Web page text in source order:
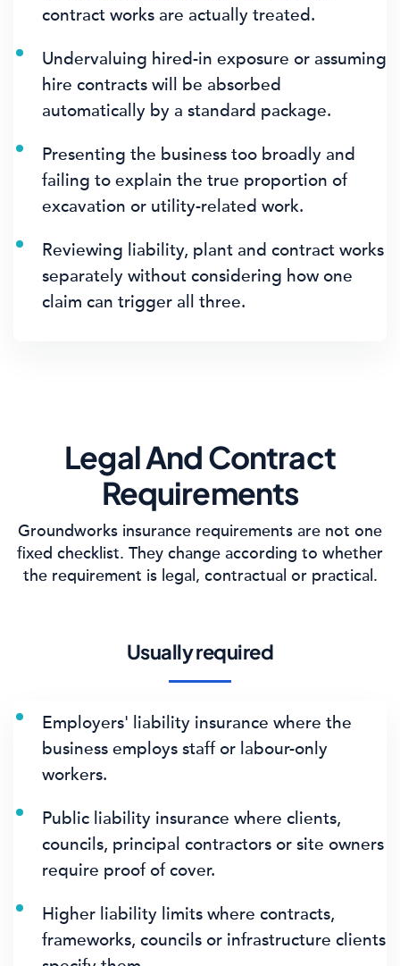
contract works are actually treated.
Undervaluing hired-in exposure or assuming
hire contracts will be absorbed
automatically by a standard package.
Presenting the business too broadly and
failing to explain the true proportion of
excavation or utility-related work.
Reviewing liability, plant and contract works
separately without considering how one
claim can trigger all three.
Legal And Contract
Requirements
Groundworks insurance requirements are not one
fixed checklist. They change according to whether
the requirement is legal, contractual or practical.
Usually required
Employers' liability insurance where the
business employs staff or labour-only
workers.
Public liability insurance where clients,
councils, principal contractors or site owners
require proof of cover.
Higher liability limits where contracts,
frameworks, councils or infrastructure clients